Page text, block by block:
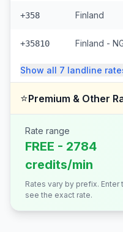
+358 Finland
+35810
Show all 7 landline
⭐Premium & Other
Rate range
FREE - 2784
credits/min
Rates vary by prefix.
see the exact rate.